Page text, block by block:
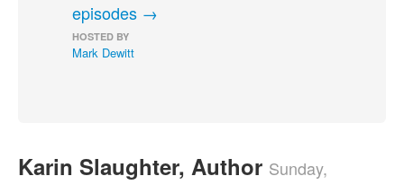
Adult
Advertise
episodes →
HOSTED BY
Mark Dewitt
Karin Slaughter, Author Sunday,